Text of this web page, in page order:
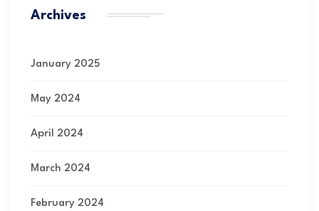
Archives
January 2025
May 2024
April 2024
March 2024
February 2024